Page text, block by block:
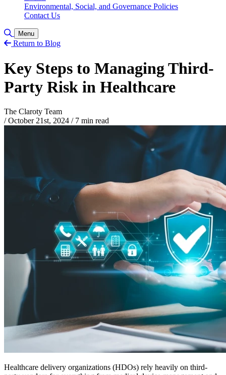
Environmental, Social, and Governance Policies
Contact Us
Toggle Search
Menu
Return to Blog
Key Steps to Managing Third-
Party Risk in Healthcare
The Claroty Team
/ October 21st, 2024 /7 min read
Healthcare delivery organizations (HDOs) rely heavily on third-